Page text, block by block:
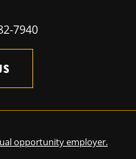
7940
opportunity employer.